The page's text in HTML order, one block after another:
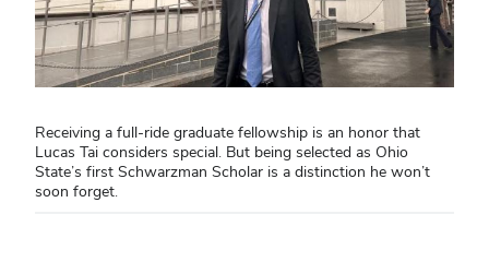
Receiving a full-ride graduate fellowship is an honor that
Lucas Tai considers special. But being selected as Ohio
State’s first Schwarzman Scholar is a distinction he won’t
soon forget.